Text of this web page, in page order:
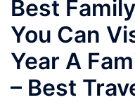
Best
You Can
Year A
– Best